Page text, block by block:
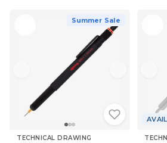
Summer Sale
TECHNICAL DRAWING